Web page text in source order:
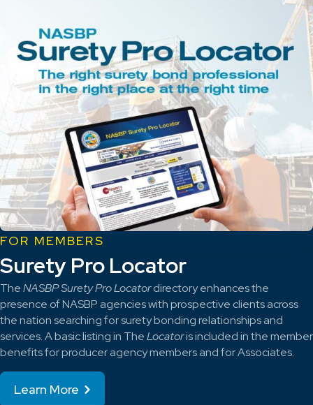
FOR MEMBERS
Surety Pro Locator
TheNASBP Surety Pro Locatordirectory enhances the
presence of NASBP agencies with prospective clients across
the nation searching for surety bonding relationships and
services. A basic listing in TheLocatoris included in the member
benefits for producer agency members and for Associates.
Learn More